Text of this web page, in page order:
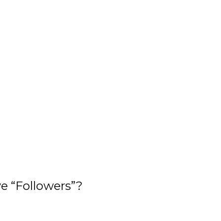
“Followers”?